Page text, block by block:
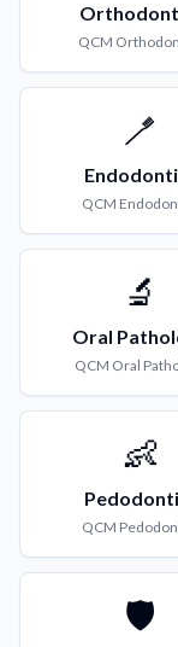
QCM
🪥
QCM
🔬
Oral
QCM Oral
👶
QCM
🛡️